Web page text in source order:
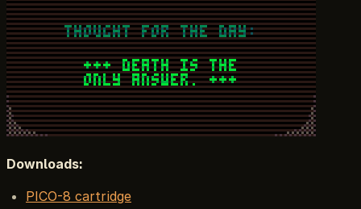
Downloads:
PICO-8 cartridge